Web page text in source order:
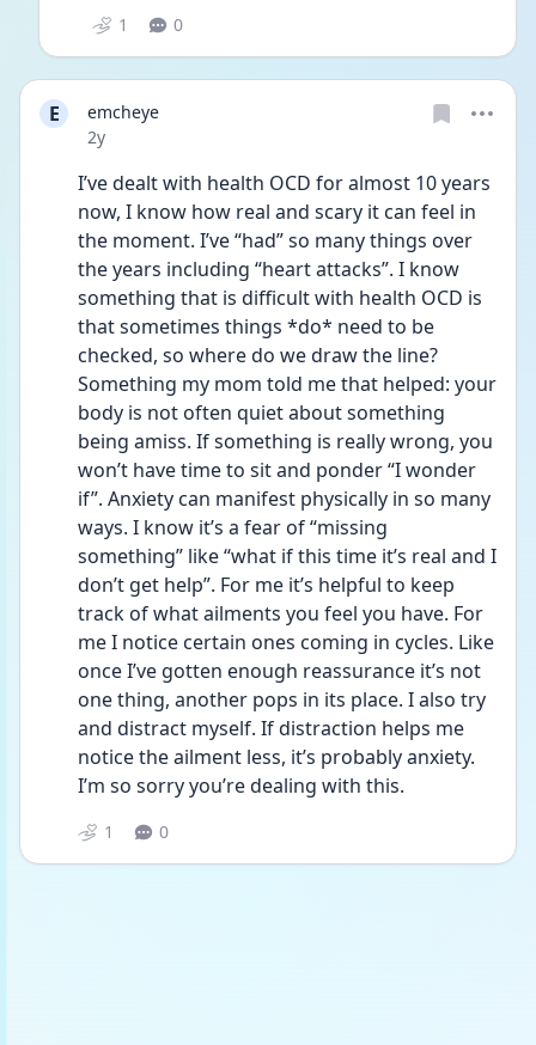
1 0
E
emcheye
Date posted
2y
I’ve dealt with health OCD for almost 10 years
now, I know how real and scary it can feel in
the moment. I’ve “had” so many things over
the years including “heart attacks”. I know
something that is difficult with health OCD is
that sometimes things *do* need to be
checked, so where do we draw the line?
Something my mom told me that helped: your
body is not often quiet about something
being amiss. If something is really wrong, you
won’t have time to sit and ponder “I wonder
if”. Anxiety can manifest physically in so many
ways. I know it’s a fear of “missing
something” like “what if this time it’s real and I
don’t get help”. For me it’s helpful to keep
track of what ailments you feel you have. For
me I notice certain ones coming in cycles. Like
once I’ve gotten enough reassurance it’s not
one thing, another pops in its place. I also try
and distract myself. If distraction helps me
notice the ailment less, it’s probably anxiety.
I’m so sorry you’re dealing with this.
1 0